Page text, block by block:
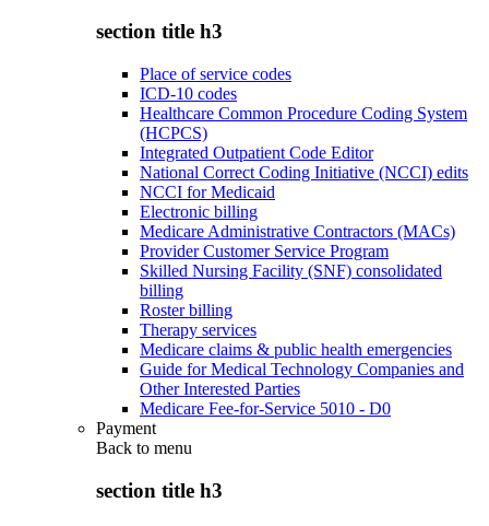
section title h3
Place of service codes
ICD-10 codes
Healthcare Common Procedure Coding System
(HCPCS)
Integrated Outpatient Code Editor
National Correct Coding Initiative (NCCI) edits
NCCI for Medicaid
Electronic billing
Medicare Administrative Contractors (MACs)
Provider Customer Service Program
Skilled Nursing Facility (SNF) consolidated
billing
Roster billing
Therapy services
Medicare claims & public health emergencies
Guide for Medical Technology Companies and
Other Interested Parties
Medicare Fee-for-Service 5010 - D0
Payment
Back to menu
section title h3